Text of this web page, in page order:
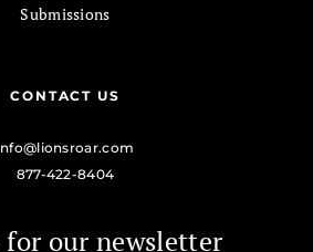
Submissions
CONTACT US
877-422-8404
for our newsletter